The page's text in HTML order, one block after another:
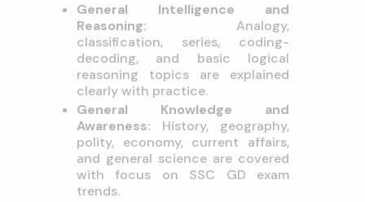
General Intelligence and
Reasoning: Analogy,
classification, series, coding-
decoding, and basic logical
reasoning topics are explained
clearly with practice.
General Knowledge and
Awareness: History, geography,
polity, economy, current affairs,
and general science are covered
with focus on SSC GD exam
trends.